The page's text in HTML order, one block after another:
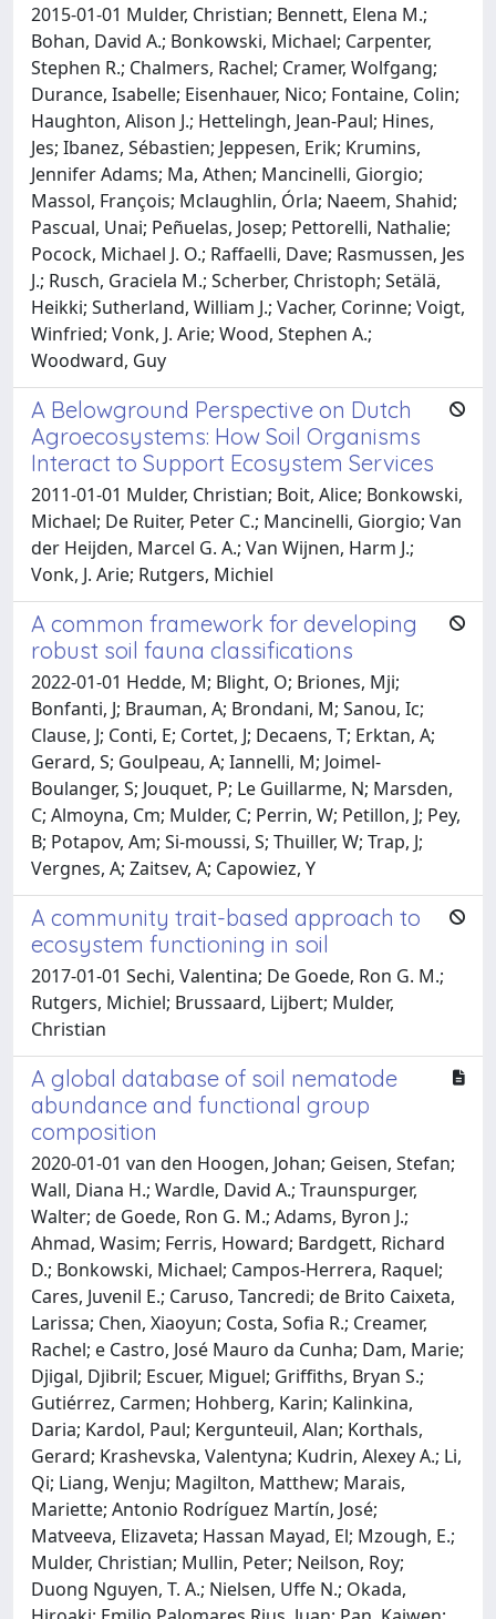
2015-01-01 Mulder, Christian; Bennett, Elena M.;
Bohan, David A.; Bonkowski, Michael; Carpenter,
Stephen R.; Chalmers, Rachel; Cramer, Wolfgang;
Durance, Isabelle; Eisenhauer, Nico; Fontaine, Colin;
Haughton, Alison J.; Hettelingh, Jean-Paul; Hines,
Jes; Ibanez, Sébastien; Jeppesen, Erik; Krumins,
Jennifer Adams; Ma, Athen; Mancinelli, Giorgio;
Massol, François; Mclaughlin, Órla; Naeem, Shahid;
Pascual, Unai; Peñuelas, Josep; Pettorelli, Nathalie;
Pocock, Michael J. O.; Raffaelli, Dave; Rasmussen, Jes
J.; Rusch, Graciela M.; Scherber, Christoph; Setälä,
Heikki; Sutherland, William J.; Vacher, Corinne; Voigt,
Winfried; Vonk, J. Arie; Wood, Stephen A.;
Woodward, Guy
A Belowground Perspective on Dutch
Agroecosystems: How Soil Organisms
Interact to Support Ecosystem Services
2011-01-01 Mulder, Christian; Boit, Alice; Bonkowski,
Michael; De Ruiter, Peter C.; Mancinelli, Giorgio; Van
der Heijden, Marcel G. A.; Van Wijnen, Harm J.;
Vonk, J. Arie; Rutgers, Michiel
A common framework for developing
robust soil fauna classifications
2022-01-01 Hedde, M; Blight, O; Briones, Mji;
Bonfanti, J; Brauman, A; Brondani, M; Sanou, Ic;
Clause, J; Conti, E; Cortet, J; Decaens, T; Erktan, A;
Gerard, S; Goulpeau, A; Iannelli, M; Joimel-
Boulanger, S; Jouquet, P; Le Guillarme, N; Marsden,
C; Almoyna, Cm; Mulder, C; Perrin, W; Petillon, J; Pey,
B; Potapov, Am; Si-moussi, S; Thuiller, W; Trap, J;
Vergnes, A; Zaitsev, A; Capowiez, Y
A community trait-based approach to
ecosystem functioning in soil
2017-01-01 Sechi, Valentina; De Goede, Ron G. M.;
Rutgers, Michiel; Brussaard, Lijbert; Mulder,
Christian
A global database of soil nematode
abundance and functional group
composition
2020-01-01 van den Hoogen, Johan; Geisen, Stefan;
Wall, Diana H.; Wardle, David A.; Traunspurger,
Walter; de Goede, Ron G. M.; Adams, Byron J.;
Ahmad, Wasim; Ferris, Howard; Bardgett, Richard
D.; Bonkowski, Michael; Campos-Herrera, Raquel;
Cares, Juvenil E.; Caruso, Tancredi; de Brito Caixeta,
Larissa; Chen, Xiaoyun; Costa, Sofia R.; Creamer,
Rachel; e Castro, José Mauro da Cunha; Dam, Marie;
Djigal, Djibril; Escuer, Miguel; Griffiths, Bryan S.;
Gutiérrez, Carmen; Hohberg, Karin; Kalinkina,
Daria; Kardol, Paul; Kergunteuil, Alan; Korthals,
Gerard; Krashevska, Valentyna; Kudrin, Alexey A.; Li,
Qi; Liang, Wenju; Magilton, Matthew; Marais,
Mariette; Antonio Rodríguez Martín, José;
Matveeva, Elizaveta; Hassan Mayad, El; Mzough, E.;
Mulder, Christian; Mullin, Peter; Neilson, Roy;
Duong Nguyen, T. A.; Nielsen, Uffe N.; Okada,